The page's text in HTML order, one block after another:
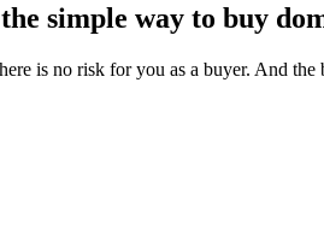
simple way to buy
is no risk for you as a buyer. And